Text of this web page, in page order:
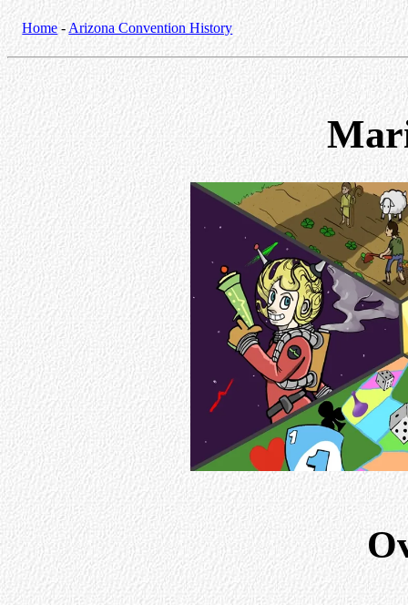
Home- Arizona Convention History